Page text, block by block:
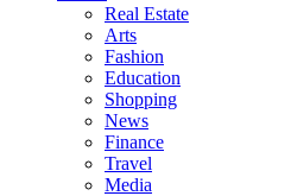
Real Estate
Arts
Fashion
Education
Shopping
News
Finance
Travel
Media